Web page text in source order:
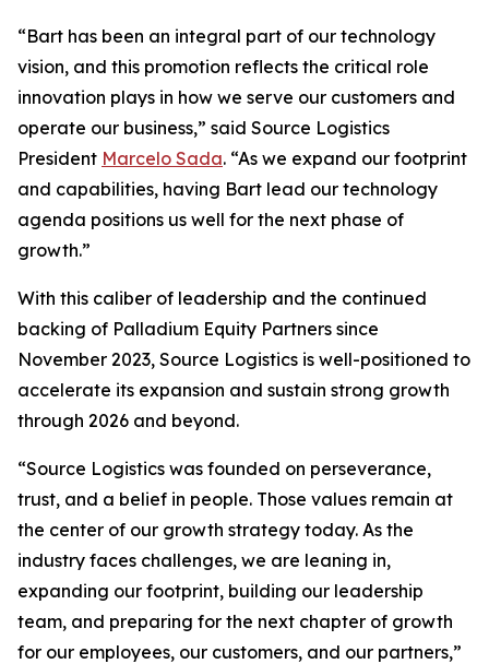
“Bart has been an integral part of our technology
vision, and this promotion reflects the critical role
innovation plays in how we serve our customers and
operate our business,” said Source Logistics
President Marcelo Sada. “As we expand our footprint
and capabilities, having Bart lead our technology
agenda positions us well for the next phase of
growth.”
With this caliber of leadership and the continued
backing of Palladium Equity Partners since
November 2023, Source Logistics is well-positioned to
accelerate its expansion and sustain strong growth
through 2026 and beyond.
“Source Logistics was founded on perseverance,
trust, and a belief in people. Those values remain at
the center of our growth strategy today. As the
industry faces challenges, we are leaning in,
expanding our footprint, building our leadership
team, and preparing for the next chapter of growth
for our employees, our customers, and our partners,”